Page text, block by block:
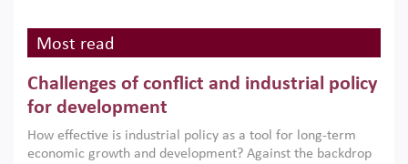
Most read
Challenges of conflict and industrial policy
for development
How effective is industrial policy as a tool for long-term
economic growth and development? Against the backdrop